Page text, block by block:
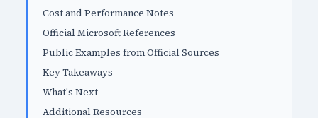
Cost and Performance Notes
Official Microsoft References
Public Examples from Official Sources
Key Takeaways
What's Next
Additional Resources